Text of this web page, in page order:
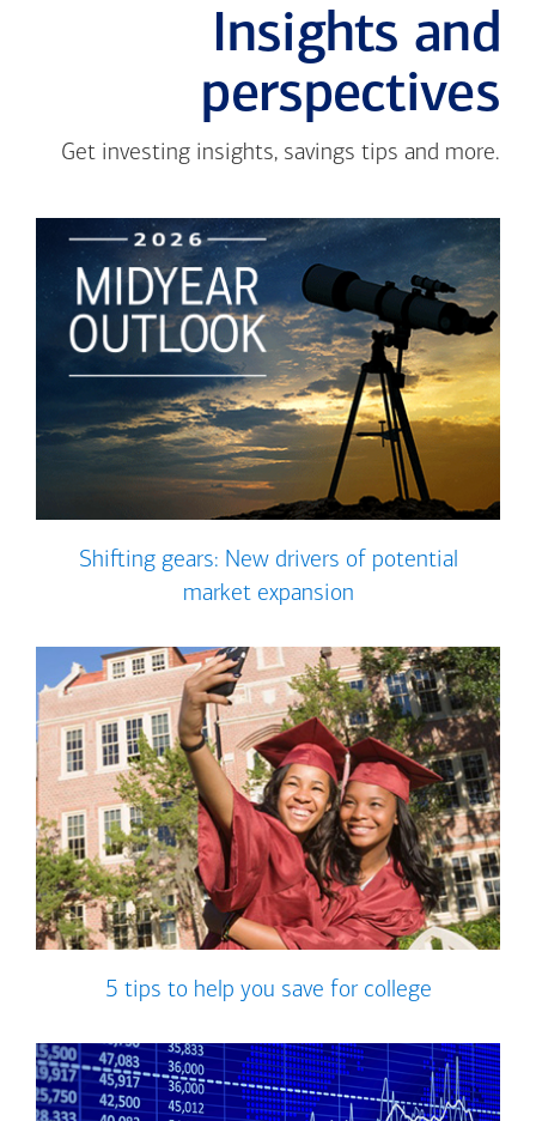
Insights and
perspectives
Get investing insights, savings tips and more.
Shifting gears: New drivers of potential
market expansion
5 tips to help you save for college